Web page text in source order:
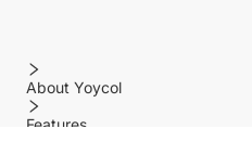
About Yoycol
Features